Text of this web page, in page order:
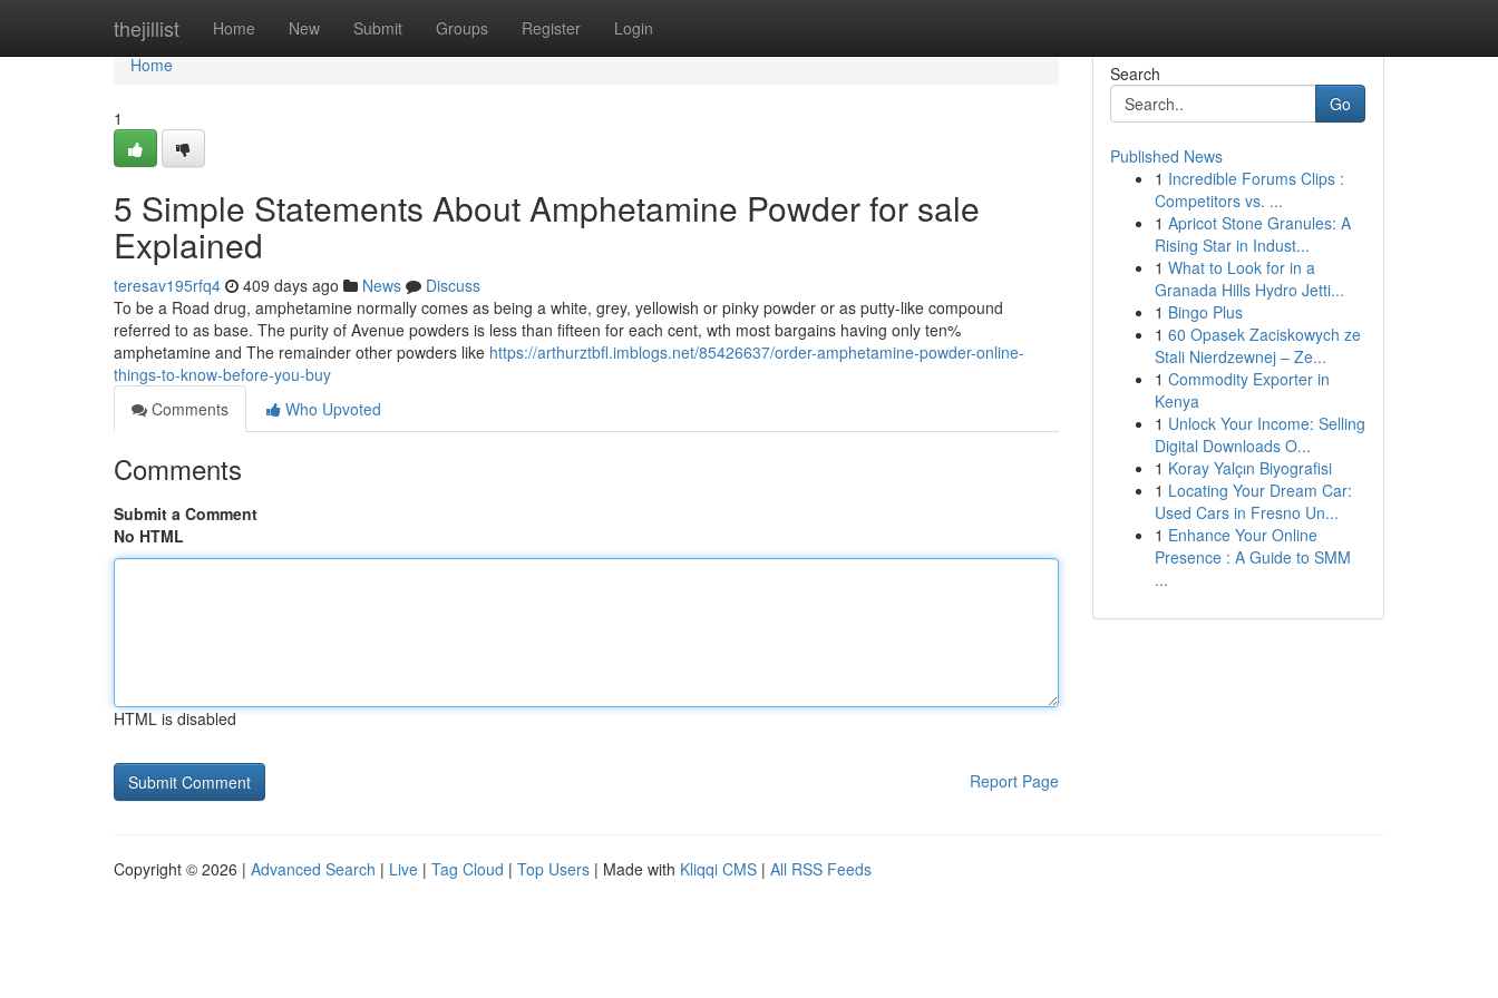
thejillist Home New Submit Groups Register Login
Home
Home
1
5 Simple Statements About Amphetamine Powder for sale
Explained
teresav195rfq4 409 days ago News
Discuss
To be a Road drug, amphetamine normally comes as being a white, grey, yellowish or pinky powder or as putty-like compound
referred to as base. The purity of Avenue powders is less than fifteen for each cent, wth most bargains having only ten%
amphetamine and The remainder other powders like https://arthurztbfl.imblogs.net/85426637/order-amphetamine-powder-online-
things-to-know-before-you-buy
Comments
Who Upvoted
Comments
Submit a Comment
No HTML
HTML is disabled
Report Page
Search
Go
Published News
1 Incredible Forums Clips :
Competitors vs. ...
1 Apricot Stone Granules: A
Rising Star in Indust...
1 What to Look for in a
Granada Hills Hydro Jetti...
1 Bingo Plus
1 60 Opasek Zaciskowych ze
Stali Nierdzewnej – Ze...
1 Commodity Exporter in
Kenya
1 Unlock Your Income: Selling
Digital Downloads O...
1 Koray Yalçın Biyografisi
1 Locating Your Dream Car:
Used Cars in Fresno Un...
1 Enhance Your Online
Presence : A Guide to SMM
...
Copyright © 2026 | Advanced Search | Live | Tag Cloud | Top Users | Made with Kliqqi CMS | All RSS Feeds